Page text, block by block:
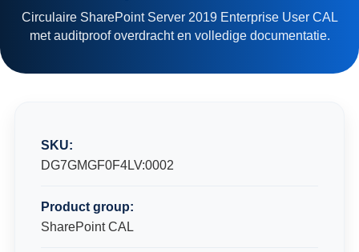
Circulaire SharePoint Server 2019 Enterprise User CAL
met auditproof overdracht en volledige documentatie.
SKU:
DG7GMGF0F4LV:0002
Product group:
SharePoint CAL